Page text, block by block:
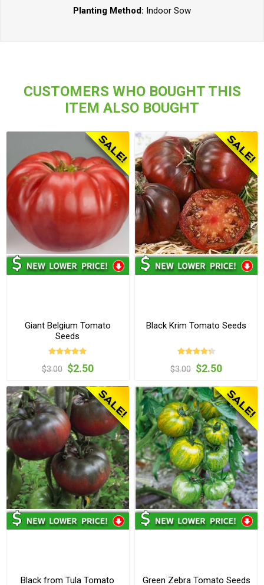
Planting Method: Indoor Sow
CUSTOMERS WHO BOUGHT THIS
ITEM ALSO BOUGHT
Giant Belgium Tomato
Seeds
$3.00 $2.50
Black Krim Tomato Seeds
$3.00 $2.50
Black from Tula Tomato
Green Zebra Tomato Seeds